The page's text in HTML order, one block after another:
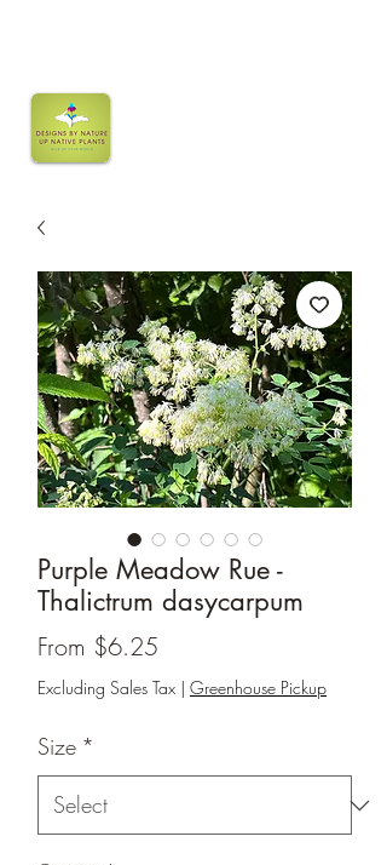
Purple Meadow Rue -
Thalictrum dasycarpum
From $6.25
Price
Excluding Sales Tax | Greenhouse Pickup
Size *